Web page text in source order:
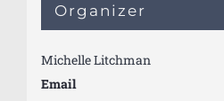
Organizer
Michelle Litchman
Email